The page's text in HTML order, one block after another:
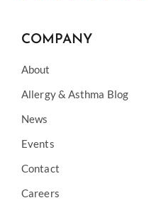
COMPANY
About
Allergy & Asthma Blog
News
Events
Contact
Careers